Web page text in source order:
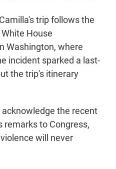
trip follows the
House
Washington, where
incident sparked a last-
the trip's itinerary
the recent
remarks to Congress,
will never